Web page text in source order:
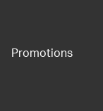
Promotions